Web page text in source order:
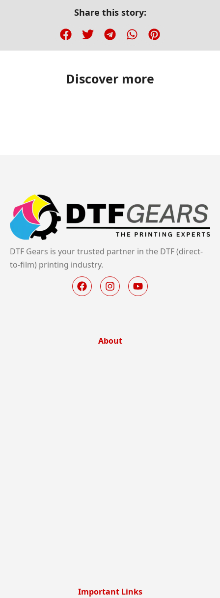
Share this story:
Discover more
DTF Gears is your trusted partner in the DTF (direct-
to-film) printing industry.
About
Important Links